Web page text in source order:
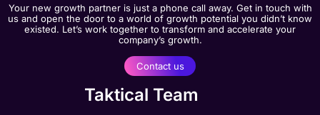
Your new growth partner is just a phone call away. Get in touch with
us and open the door to a world of growth potential you didn’t know
existed. Let’s work together to transform and accelerate your
company’s growth.
Contact us
Taktical Team